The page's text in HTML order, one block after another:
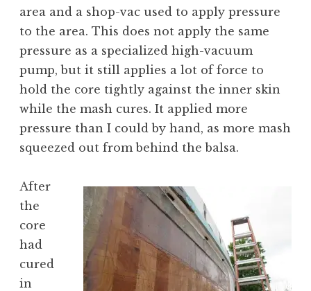
area and a shop-vac used to apply pressure
to the area. This does not apply the same
pressure as a specialized high-vacuum
pump, but it still applies a lot of force to
hold the core tightly against the inner skin
while the mash cures. It applied more
pressure than I could by hand, as more mash
squeezed out from behind the balsa.
After
the
core
had
cured
in